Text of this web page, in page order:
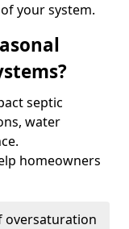
your system.
septic
water
homeowners
oversaturation